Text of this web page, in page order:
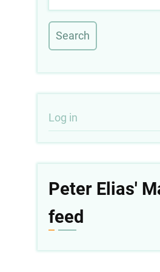
User
account
Log in
Peter Elias'
feed